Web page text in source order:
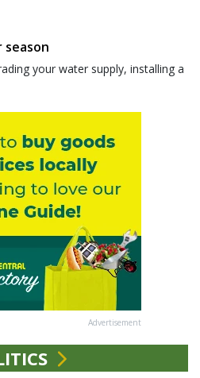
your water supply, installing a
Advertisement